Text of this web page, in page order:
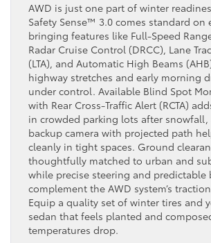
AWD is just one part of winter
Safety Sense™ 3.0 comes standard on
bringing features like Full-Speed
Radar Cruise Control (DRCC), Lane
(LTA), and Automatic High Beams
highway stretches and early morning
under control. Available Blind Spot
with Rear Cross-Traffic Alert (RCTA)
in crowded parking lots after
backup camera with projected path
cleanly in tight spaces. Ground
thoughtfully matched to urban and
while precise steering and predictable
complement the AWD system’s
Equip a quality set of winter tires and
sedan that feels planted and
temperatures drop.